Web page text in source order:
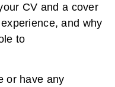
CV and a cover
and why
to
or have any